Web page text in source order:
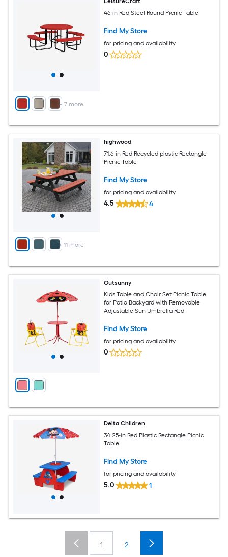
+ 7 more
46-in Red Steel Round Picnic Table
Find My Store
for pricing and availability
0
+ 11 more
highwood
71.6-in Red Recycled plastic Rectangle
Picnic Table
Find My Store
for pricing and availability
4.5 4
Outsunny
Kids Table and Chair Set Picnic Table
for Patio Backyard with Removable
Adjustable Sun Umbrella Red
Find My Store
for pricing and availability
0
Delta Children
34.25-in Red Plastic Rectangle Picnic
Table
Find My Store
for pricing and availability
5.0 1
1 2